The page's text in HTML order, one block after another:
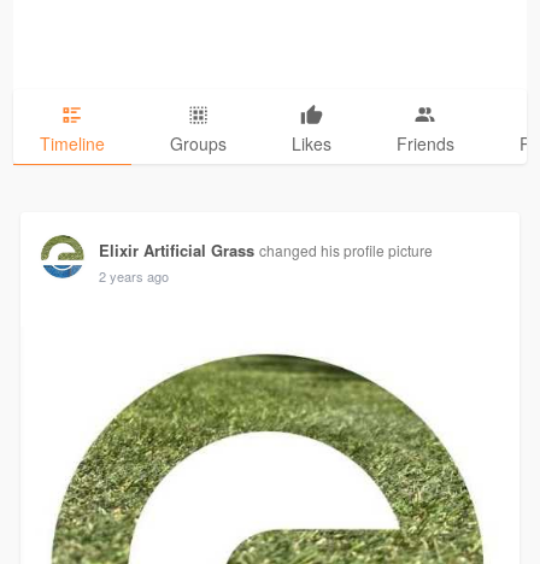
Timeline Groups Likes Friends
Elixir Artificial Grass changed his profile picture
2 years ago